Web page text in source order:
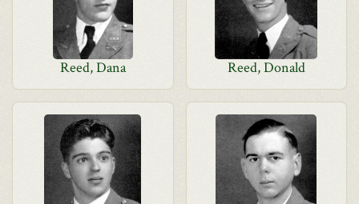
Reed, Dana Reed, Donald